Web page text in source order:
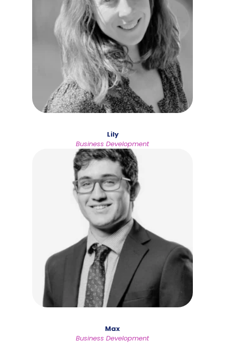
Lily
Business Development
Max
Business Development